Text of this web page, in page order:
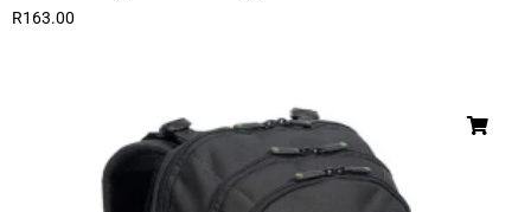
R163.00